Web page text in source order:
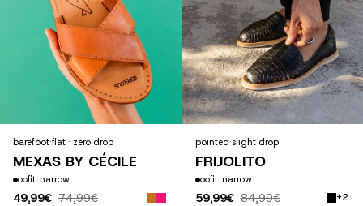
barefoot·flat · zero drop
MEXAS BY CÉCILE
fit: narrow
49,99€ 74,99€
pointed·slight drop
FRIJOLITO
fit: narrow
59,99€ 84,99€ +2